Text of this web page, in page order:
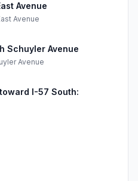
Avenue
Avenue
Schuyler Avenue
Avenue
I-57 South: